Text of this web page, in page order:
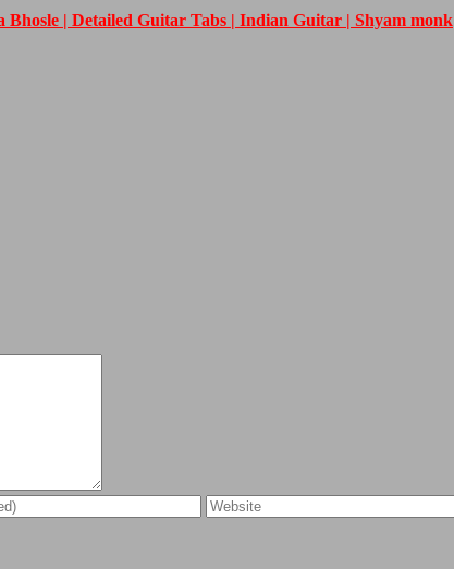
| Detailed Guitar Tabs | Indian Guitar | Shyam monk